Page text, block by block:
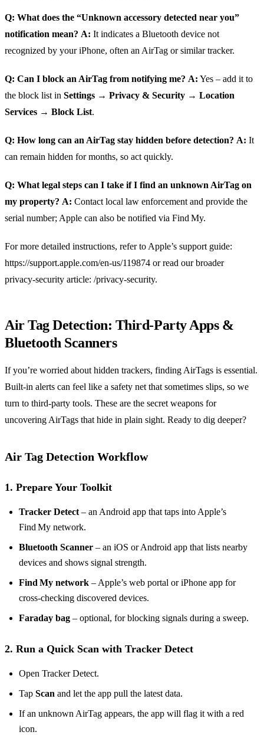
Q: What does the “Unknown accessory detected near you”
notification mean? A: It indicates a Bluetooth device not
recognized by your iPhone, often an AirTag or similar tracker.
Q: Can I block an AirTag from notifying me? A: Yes – add it to
the block list in Settings → Privacy & Security → Location
Services → Block List.
Q: How long can an AirTag stay hidden before detection? A: It
can remain hidden for months, so act quickly.
Q: What legal steps can I take if I find an unknown AirTag on
my property? A: Contact local law enforcement and provide the
serial number; Apple can also be notified via Find My.
For more detailed instructions, refer to Apple’s support guide:
https://support.apple.com/en-us/119874 or read our broader
privacy‑security article: /privacy-security.
Air Tag Detection: Third‑Party Apps &
Bluetooth Scanners
If you’re worried about hidden trackers, finding AirTags is essential.
Built‑in alerts can feel like a safety net that sometimes slips, so we
turn to third‑party tools. These are the secret weapons for
uncovering AirTags that hide in plain sight. Ready to dig deeper?
Air Tag Detection Workflow
1. Prepare Your Toolkit
Tracker Detect– an Android app that taps into Apple’s
Find My network.
Bluetooth Scanner – an iOS or Android app that lists nearby
devices and shows signal strength.
Find My network – Apple’s web portal or iPhone app for
cross‑checking discovered devices.
Faraday bag – optional, for blocking signals during a sweep.
2. Run a Quick Scan with Tracker Detect
Open Tracker Detect.
Tap Scan and let the app pull the latest data.
If an unknown AirTag appears, the app will flag it with a red
icon.